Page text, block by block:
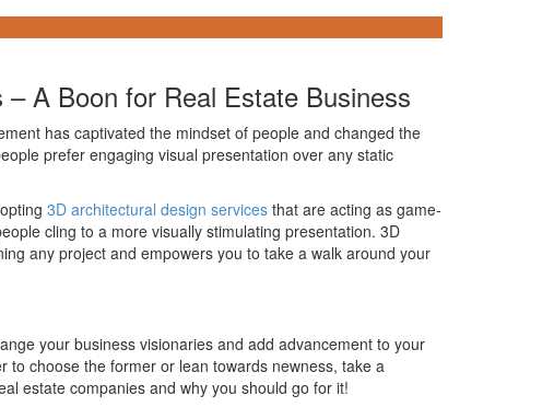
A Boon for Real Estate Business
has captivated the mindset of people and changed the
prefer engaging visual presentation over any static
3D architectural design services that are acting as game-
cling to a more visually stimulating presentation. 3D
any project and empowers you to take a walk around your
your business visionaries and add advancement to your
to choose the former or lean towards newness, take a
estate companies and why you should go for it!